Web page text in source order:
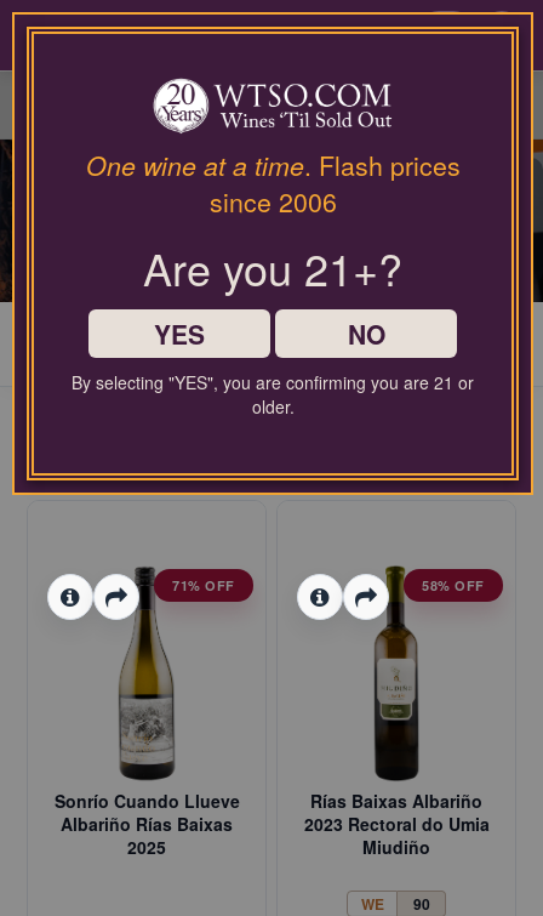
Please
contact
at
wines@wtso.com
866-
2795
for
site.
0
LAST CHANCE WINES
prices, starting at just $12.99!
0 My Cart
FREE SHIPPING ON ORDERS $60+
30WINES AVAILABLE
71% OFF
Sonrío Cuando Llueve
Albariño Rías Baixas
2025
58% OFF
Rías Baixas Albariño
2023 Rectoral do Umia
Miudiño
WE 90
One wine at a time. Flash prices
since 2006
Are you 21+?
YES NO
By selecting "YES", you are confirming you are 21 or
older.